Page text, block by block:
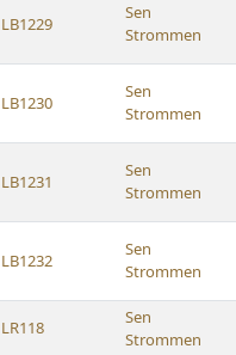
LB1229
Sen
Strommen
LB1230
Sen
Strommen
LB1231
Sen
Strommen
LB1232
Sen
Strommen
LR118
Sen
Strommen